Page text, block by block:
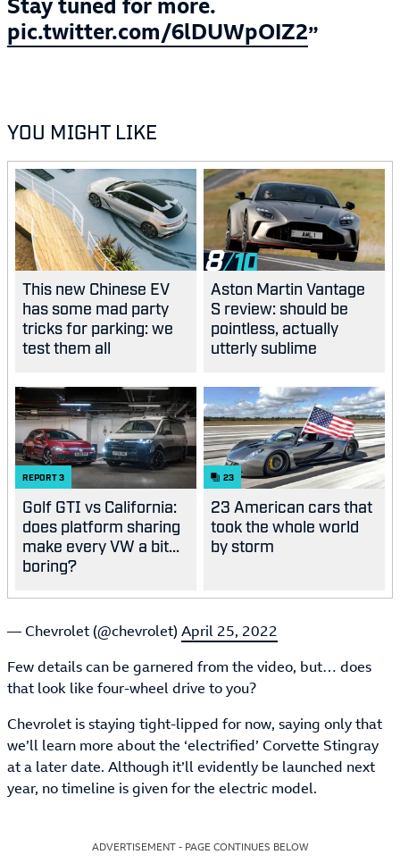
pic.twitter.com/6lDUWpOIZ2
YOU MIGHT LIKE
This new Chinese EV
has some mad party
tricks for parking: we
test them all
8
Aston Martin Vantage
S review: should be
pointless, actually
utterly sublime
REPORT3
Golf GTI vs California:
does platform sharing
make every VW a bit...
boring?
23
23 American cars that
took the whole world
by storm
— Chevrolet (@chevrolet) April 25, 2022
Few details can be garnered from the video, but… does
that look like four-wheel drive to you?
Chevrolet is staying tight-lipped for now, saying only that
we’ll learn more about the ‘electrified’ Corvette Stingray
at a later date. Although it’ll evidently be launched next
year, no timeline is given for the electric model.
ADVERTISEMENT - PAGE CONTINUES BELOW